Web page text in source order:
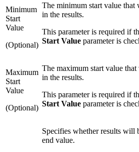
Minimum
Start
Value
(Optional)
The minimum start value that
in the results.
This parameter is required if
Start Value parameter is
Maximum
Start
Value
(Optional)
The maximum start value
in the results.
This parameter is required if
Start Value parameter is
Specifies whether results will
end value.